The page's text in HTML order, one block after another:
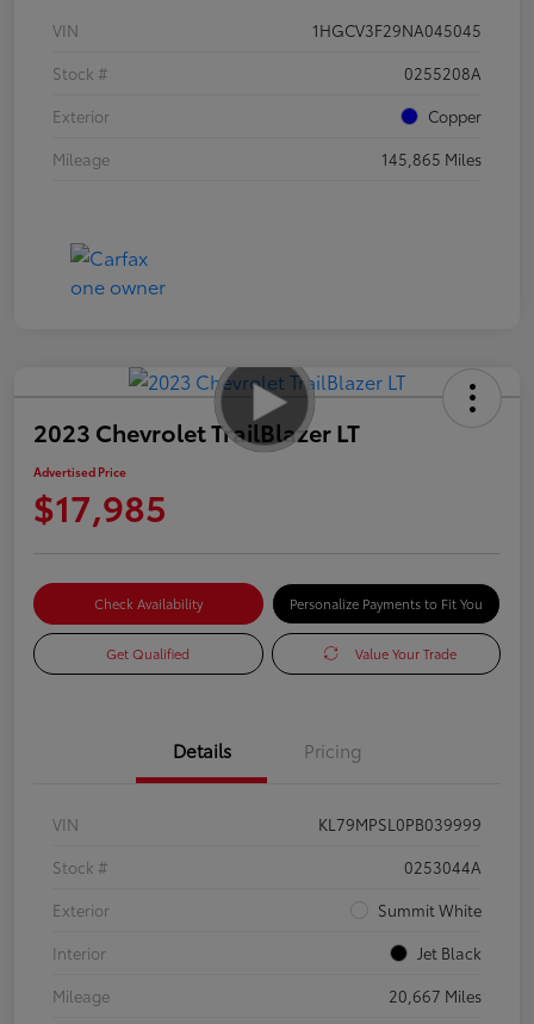
VIN
1HGCV3F29NA045045
Stock #
0255208A
Exterior
Copper
Mileage
145,865 Miles
2023 Chevrolet TrailBlazer LT
Advertised Price
$17,985
Check Availability Personalize Payments to Fit You
Get Qualified Value Your Trade
Details Pricing
VIN
KL79MPSL0PB039999
Stock #
0253044A
Exterior
Summit White
Interior
Jet Black
Mileage
20,667 Miles